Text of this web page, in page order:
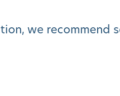
we recommend